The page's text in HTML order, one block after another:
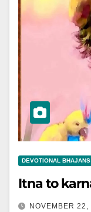
DEVOTIONAL BHAJANS
Itna to
NOVEMBER 22,